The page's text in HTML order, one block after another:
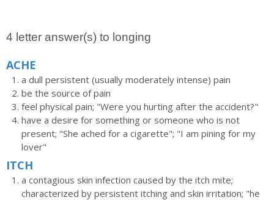
4 letter answer(s) to longing
ACHE
a dull persistent (usually moderately intense) pain
be the source of pain
feel physical pain; "Were you hurting after the accident?"
have a desire for something or someone who is not
present; "She ached for a cigarette"; "I am pining for my
lover"
ITCH
a contagious skin infection caused by the itch mite;
characterized by persistent itching and skin irritation; "he